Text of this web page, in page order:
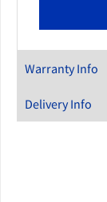
Warranty Info
Delivery Info